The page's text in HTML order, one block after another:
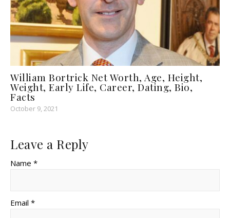
William Bortrick Net Worth, Age, Height,
Weight, Early Life, Career, Dating, Bio,
Facts
October 9, 2021
Leave a Reply
Name *
Email *